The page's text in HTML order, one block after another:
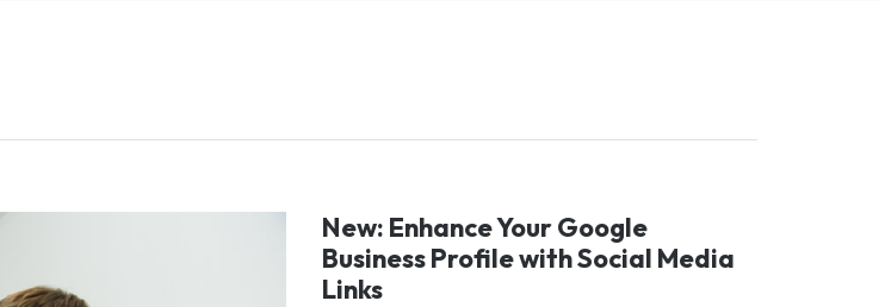
New: Enhance Your Google
Business Profile with Social Media
Links